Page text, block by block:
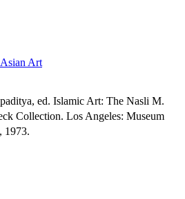
Asian Art
ed. Islamic Art: The Nasli M.
Collection. Los Angeles: Museum
1973.